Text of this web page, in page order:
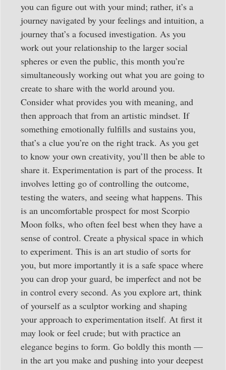
you can figure out with your mind; rather, it’s a
journey navigated by your feelings and intuition, a
journey that’s a focused investigation. As you
work out your relationship to the larger social
spheres or even the public, this month you’re
simultaneously working out what you are going to
create to share with the world around you.
Consider what provides you with meaning, and
then approach that from an artistic mindset. If
something emotionally fulfills and sustains you,
that’s a clue you’re on the right track. As you get
to know your own creativity, you’ll then be able to
share it. Experimentation is part of the process. It
involves letting go of controlling the outcome,
testing the waters, and seeing what happens. This
is an uncomfortable prospect for most Scorpio
Moon folks, who often feel best when they have a
sense of control. Create a physical space in which
to experiment. This is an art studio of sorts for
you, but more importantly it is a safe space where
you can drop your guard, be imperfect and not be
in control every second. As you explore art, think
of yourself as a sculptor working and shaping
your approach to experimentation itself. At first it
may look or feel crude; but with practice an
elegance begins to form. Go boldly this month —
in the art you make and pushing into your deepest